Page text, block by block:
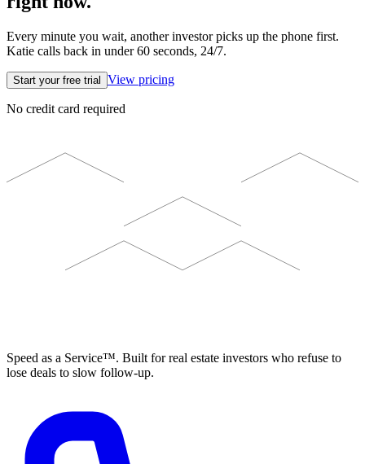
Every minute you wait, another investor picks up the phone first.
Katie calls back in under 60 seconds, 24/7.
Start your free trial View pricing
No credit card required
Speed as a Service™. Built for real estate investors who refuse to
lose deals to slow follow-up.